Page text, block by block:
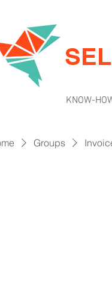
KNOW-
Groups